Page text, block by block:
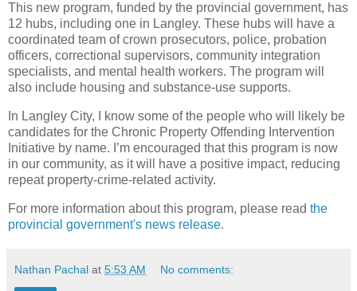
This new program, funded by the provincial government, has
12 hubs, including one in Langley. These hubs will have a
coordinated team of crown prosecutors, police, probation
officers, correctional supervisors, community integration
specialists, and mental health workers. The program will
also include housing and substance-use supports.
In Langley City, I know some of the people who will likely be
candidates for the Chronic Property Offending Intervention
Initiative by name. I’m encouraged that this program is now
in our community, as it will have a positive impact, reducing
repeat property-crime-related activity.
For more information about this program, please read the
provincial government's news release.
Nathan Pachal at 5:53 AM No comments: